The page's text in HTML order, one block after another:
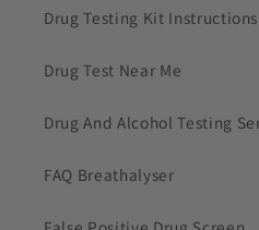
Drug Testing Kit
Drug Test Near Me
Drug And Alcohol Testing
FAQ Breathalyser